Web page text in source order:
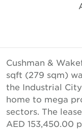
Cushman &
sqft (279 sqm)
the Industrial
home to mega
sectors. The
AED 153,450.00